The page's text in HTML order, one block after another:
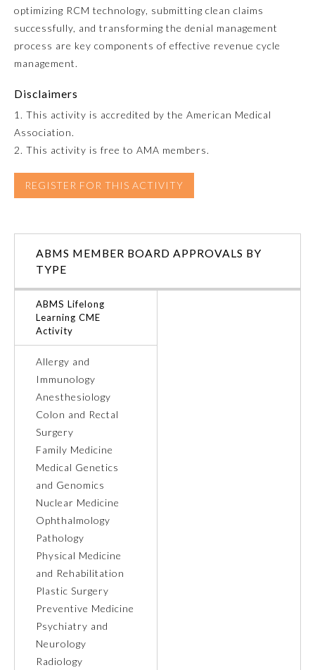
Emergency Medicine
Family Medicine
Internal Medicine
Medical Genetics and
Neurological Surgery
Nuclear Medicine
Obstetrics and Gynecology
Ophthalmology
Otolaryngology – Head and
Pathology
Physical Medicine and
Plastic Surgery
optimizing RCM technology, submitting clean claims
successfully, and transforming the denial management
process are key components of effective revenue cycle
management.
Disclaimers
1. This activity is accredited by the American Medical
Association.
2. This activity is free to AMA members.
REGISTER FOR THIS ACTIVITY
ABMS MEMBER BOARD APPROVALS BY
TYPE
ABMS Lifelong
Learning CME
Activity
Allergy and
Immunology
Anesthesiology
Colon and Rectal
Surgery
Family Medicine
Medical Genetics
and Genomics
Nuclear Medicine
Ophthalmology
Pathology
Physical Medicine
and Rehabilitation
Plastic Surgery
Preventive Medicine
Psychiatry and
Neurology
Radiology